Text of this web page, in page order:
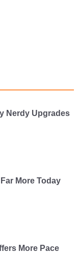
Nerdy Upgrades
More Today
More Pace